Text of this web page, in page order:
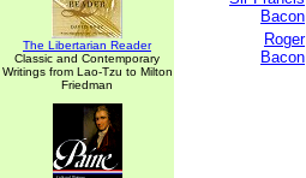
The Libertarian Reader
Classic and Contemporary
Writings from Lao-Tzu to Milton
Friedman
Bacon
Roger
Bacon